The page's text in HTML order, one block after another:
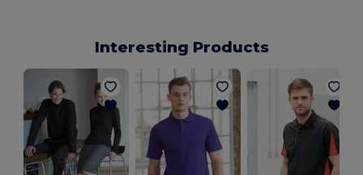
Interesting Products